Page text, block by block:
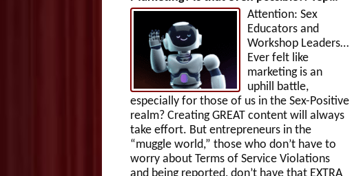
Attention: Sex
Educators and
Workshop Leaders…
Ever felt like
marketing is an
uphill battle,
especially for those of us in the Sex-Positive
realm? Creating GREAT content will always
take effort. But entrepreneurs in the
“muggle world,” those who don’t have to
worry about Terms of Service Violations